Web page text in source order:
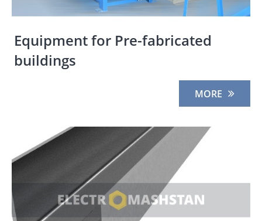
Equipment for Pre-fabricated
buildings
MORE